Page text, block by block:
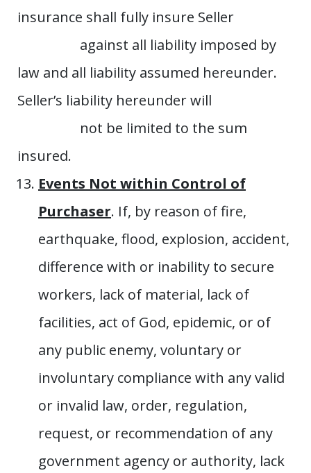
insurance shall fully insure Seller
against all liability imposed by
law and all liability assumed hereunder.
Seller’s liability hereunder will
not be limited to the sum
insured.
Events Not within Control of
Purchaser. If, by reason of fire,
earthquake, flood, explosion, accident,
difference with or inability to secure
workers, lack of material, lack of
facilities, act of God, epidemic, or of
any public enemy, voluntary or
involuntary compliance with any valid
or invalid law, order, regulation,
request, or recommendation of any
government agency or authority, lack